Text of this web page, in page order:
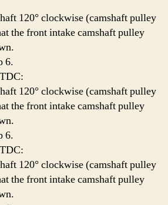
120° clockwise (camshaft pulley
the front intake camshaft pulley
6.
120° clockwise (camshaft pulley
the front intake camshaft pulley
6.
120° clockwise (camshaft pulley
the front intake camshaft pulley